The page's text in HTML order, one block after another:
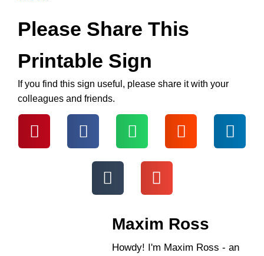
Please Share This
Printable Sign
If you find this sign useful, please share it with your
colleagues and friends.
Maxim Ross
Howdy! I'm Maxim Ross - an